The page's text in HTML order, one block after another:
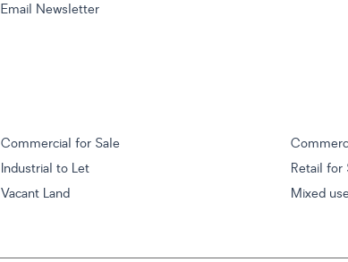
Email Newsletter
Commercial for Sale
Industrial to Let
Retail for
Vacant Land
Mixed